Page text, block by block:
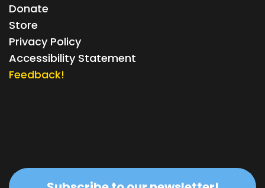
Donate
Store
Privacy Policy
Accessibility Statement
Feedback!